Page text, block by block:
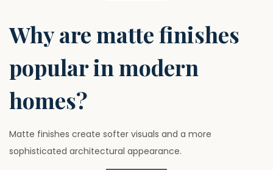
Why are matte finishes
popular in modern
homes?
Matte finishes create softer visuals and a more
sophisticated architectural appearance.